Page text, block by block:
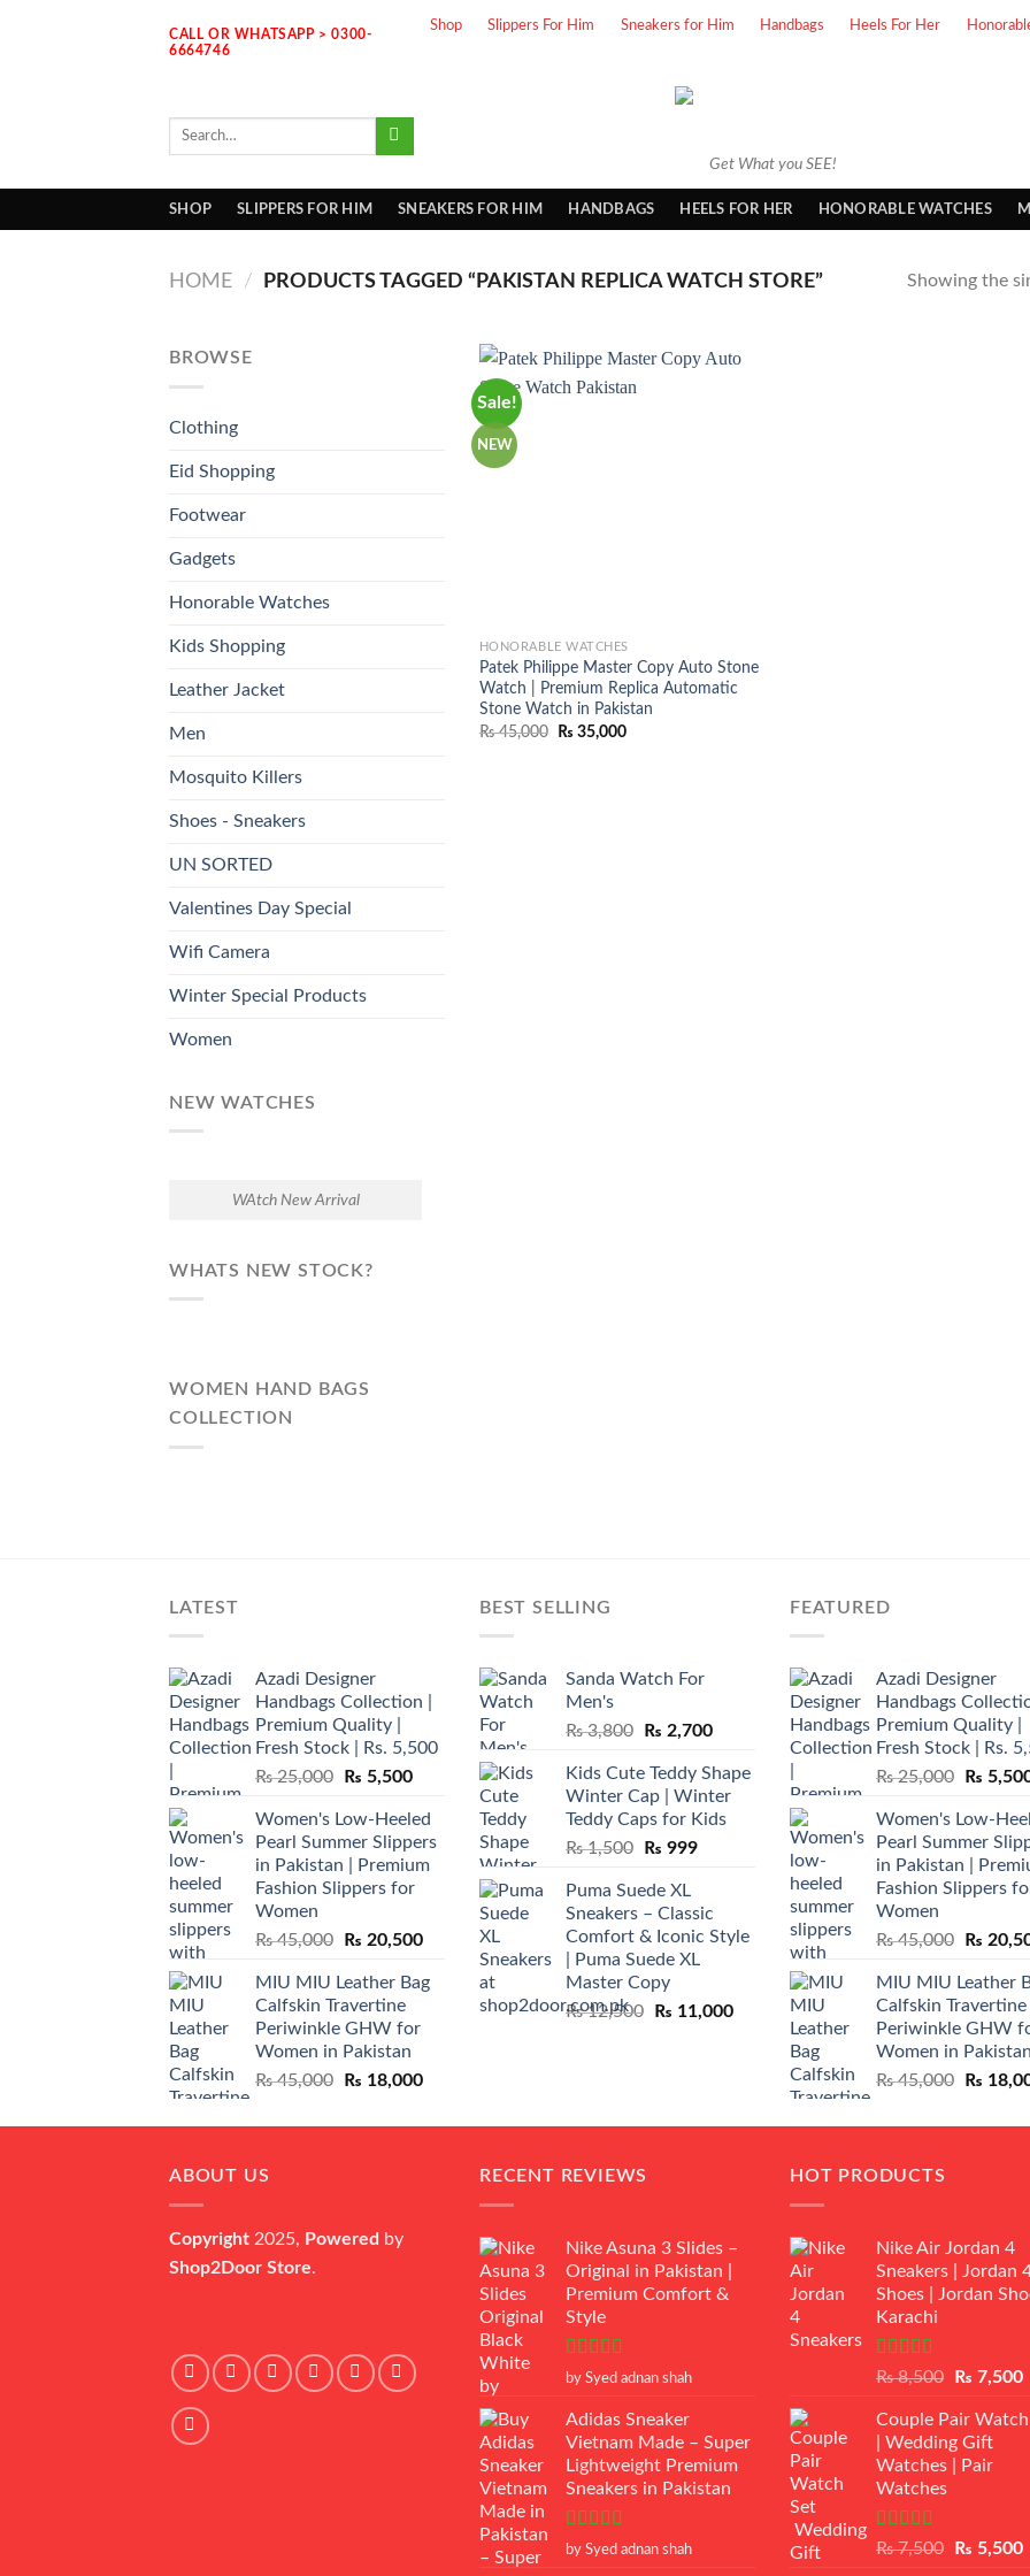
CALL OR WHATSAPP > 0300-
6664746
Shop Slippers For Him Sneakers for Him Handbags Heels For Her
Get What you SEE!
Search
SHOP SLIPPERS FOR HIM SNEAKERS FOR HIM HANDBAGS HEELS FOR HER HONORABLE WATCHES
HOME / PRODUCTS TAGGED “PAKISTAN REPLICA WATCH STORE” Showing the
BROWSE
Clothing
Eid Shopping
Footwear
Gadgets
Honorable Watches
Kids Shopping
Leather Jacket
Men
Mosquito Killers
Shoes - Sneakers
UN SORTED
Valentines Day Special
Wifi Camera
Winter Special Products
Women
NEW WATCHES
WAtch New Arrival
WHATS NEW STOCK?
WOMEN HAND BAGS
COLLECTION
Sale!
NEW
HONORABLE WATCHES
Patek Philippe Master Copy Auto Stone
Watch | Premium Replica Automatic
Stone Watch in Pakistan
₨45,000
Original
₨ 35,000Current
LATEST
Azadi Designer
Handbags Collection |
Premium Quality |
Fresh Stock | Rs. 5,500
₨25,000
Original
was:
₨ 25,000.
₨ 5,500Current
is:
₨ 5,500.
Women's Low-Heeled
Pearl Summer Slippers
in Pakistan | Premium
Fashion Slippers for
Women
₨45,000
Original
was:
₨ 45,000.
₨ 20,500Current
is:
₨ 20,500.
MIU MIU Leather Bag
Calfskin Travertine
Periwinkle GHW for
Women in Pakistan
₨45,000
Original
was:
₨ 18,000Current
is:
BEST SELLING
Sanda Watch For
Men's
₨3,800
Original
was:
₨ 3,800.
₨ 2,700Current
is:
₨ 2,700.
Kids Cute Teddy Shape
Winter Cap | Winter
Teddy Caps for Kids
₨1,500
Original
was:
₨ 1,500.
₨ 999Current
₨ 999.
Puma Suede XL
Sneakers – Classic
Comfort & Iconic Style
| Puma Suede XL
Master Copy
₨12,500
Original
₨ 11,000Current
₨ 11,000.
FEATURED
Azadi Designer
Handbags
Premium Quality |
Fresh Stock | Rs.
₨25,000
Original
was:
₨
₨
Women's Low-
Pearl Summer
in Pakistan |
Fashion Slippers
Women
₨45,000
Original
was:
₨
₨
MIU MIU Leather
Calfskin Travertine
Periwinkle GHW
Women in Pakistan
₨45,000
Original
was:
₨
ABOUT US
Copyright 2025, Powered by
Shop2Door Store.
RECENT REVIEWS
Nike Asuna 3 Slides –
Original in Pakistan |
Premium Comfort &
Style
Rated5 out
by Syed adnan shah
Adidas Sneaker
Vietnam Made – Super
Lightweight Premium
Sneakers in Pakistan
Rated5 out
by Syed adnan shah
HOT PRODUCTS
Nike Air Jordan 4
Sneakers | Jordan
Shoes | Jordan
Karachi
Rated
of 5
₨8,500
Original
was:
₨ 8,500.
₨ 7,500
Couple Pair
| Wedding Gift
Watches | Pair
Watches
Rated5.00
₨7,500
Original
₨ 5,500